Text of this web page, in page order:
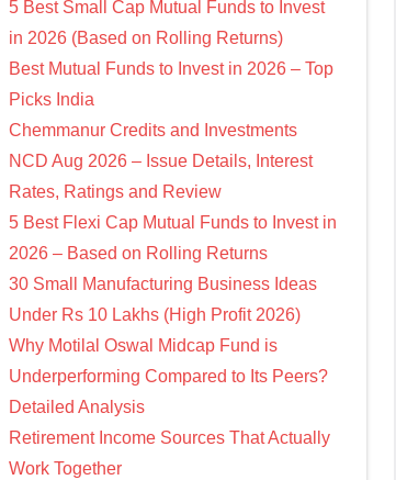
5 Best Small Cap Mutual Funds to Invest
in 2026 (Based on Rolling Returns)
Best Mutual Funds to Invest in 2026 – Top
Picks India
Chemmanur Credits and Investments
NCD Aug 2026 – Issue Details, Interest
Rates, Ratings and Review
5 Best Flexi Cap Mutual Funds to Invest in
2026 – Based on Rolling Returns
30 Small Manufacturing Business Ideas
Under Rs 10 Lakhs (High Profit 2026)
Why Motilal Oswal Midcap Fund is
Underperforming Compared to Its Peers?
Detailed Analysis
Retirement Income Sources That Actually
Work Together